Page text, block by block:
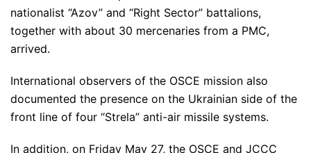
nationalist “Azov” and “Right Sector” battalions,
together with about 30 mercenaries from a PMC,
arrived.
International observers of the OSCE mission also
documented the presence on the Ukrainian side of the
front line of four “Strela” anti-air missile systems.
In addition, on Friday May 27, the OSCE and JCCC